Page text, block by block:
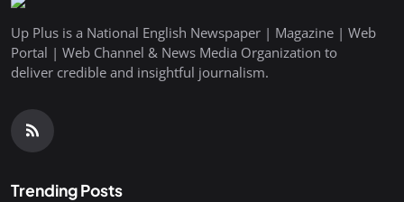
Up Plus is a National English Newspaper | Magazine | Web
Portal | Web Channel & News Media Organization to
deliver credible and insightful journalism.
Trending Posts